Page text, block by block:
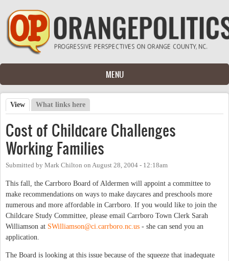
Skip to main content
MENU
Primary tabs
View (active tab)
What links here
Cost of Childcare Challenges
Working Families
Submitted by Mark Chilton on August 28, 2004 - 12:18am
This fall, the Carrboro Board of Aldermen will appoint a committee to
make recommendations on ways to make daycares and preschools more
numerous and more affordable in Carrboro. If you would like to join the
Childcare Study Committee, please email Carrboro Town Clerk Sarah
Williamson at SWilliamson@ci.carrboro.nc.us - she can send you an
application.
The Board is looking at this issue because of the squeeze that inadequate